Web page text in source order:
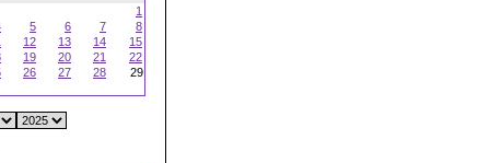
1
5 6 7
8
12 13 14
15
19 20 21
22
26 27 28
29